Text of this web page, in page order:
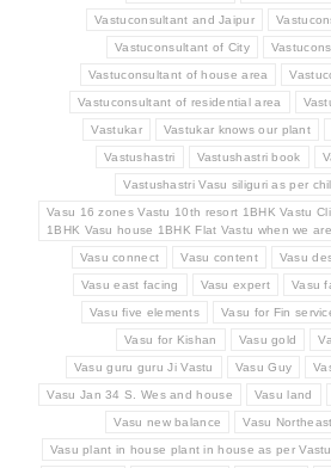
Vastuconsultant and Jaipur
Vastuconsultant of City
Vastuconsultant of house area
Vastuconsultant of residential area
Vastukar Vastukar knows our plant
Vastushastri Vastushastri book
Vastushastri Vasu siliguri as per
Vasu 16 zones Vastu 10th resort 1BHK Vastu
1BHK Vasu house 1BHK Flat Vastu when we
Vasu connect Vasu content Vasu
Vasu east facing Vasu expert Vasu
Vasu five elements Vasu for Fin
Vasu for Kishan Vasu gold
Vasu guru guru Ji Vastu Vasu Guy
Vasu Jan 34 S. Wes and house Vasu land
Vasu new balance Vasu Northeast
Vasu plant in house plant in house as per